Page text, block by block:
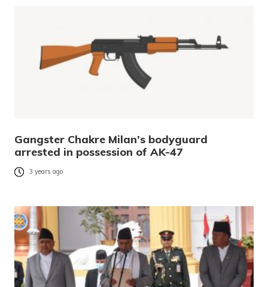
Gangster Chakre Milan’s bodyguard
arrested in possession of AK-47
3 years ago